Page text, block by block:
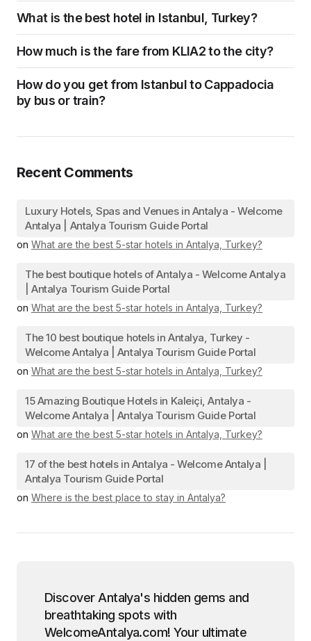
What is the best hotel in Istanbul, Turkey?
How much is the fare from KLIA2 to the city?
How do you get from Istanbul to Cappadocia
by bus or train?
Recent Comments
Luxury Hotels, Spas and Venues in Antalya - Welcome
Antalya | Antalya Tourism Guide Portal
on What are the best 5-star hotels in Antalya, Turkey?
The best boutique hotels of Antalya - Welcome Antalya
| Antalya Tourism Guide Portal
on What are the best 5-star hotels in Antalya, Turkey?
The 10 best boutique hotels in Antalya, Turkey -
Welcome Antalya | Antalya Tourism Guide Portal
on What are the best 5-star hotels in Antalya, Turkey?
15 Amazing Boutique Hotels in Kaleiçi, Antalya -
Welcome Antalya | Antalya Tourism Guide Portal
on What are the best 5-star hotels in Antalya, Turkey?
17 of the best hotels in Antalya - Welcome Antalya |
Antalya Tourism Guide Portal
on Where is the best place to stay in Antalya?
Discover Antalya's hidden gems and
breathtaking spots with
WelcomeAntalya.com! Your ultimate